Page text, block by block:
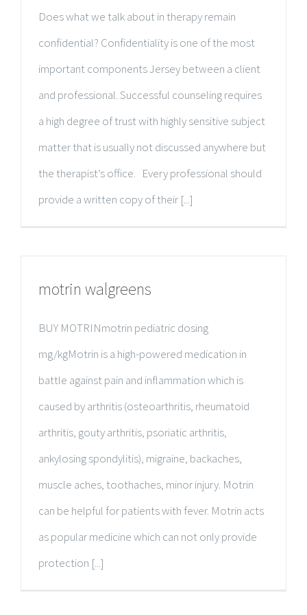
Does what we talk about in therapy remain
confidential? Confidentiality is one of the most
important components Jersey between a client
and professional. Successful counseling requires
a high degree of trust with highly sensitive subject
matter that is usually not discussed anywhere but
the therapist’s office. Every professional should
provide a written copy of their [...]
motrin walgreens
BUY MOTRINmotrin pediatric dosing
mg/kgMotrin is a high-powered medication in
battle against pain and inflammation which is
caused by arthritis (osteoarthritis, rheumatoid
arthritis, gouty arthritis, psoriatic arthritis,
ankylosing spondylitis), migraine, backaches,
muscle aches, toothaches, minor injury. Motrin
can be helpful for patients with fever. Motrin acts
as popular medicine which can not only provide
protection [...]